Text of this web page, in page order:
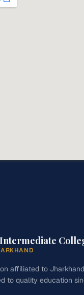
affiliated to
to quality education